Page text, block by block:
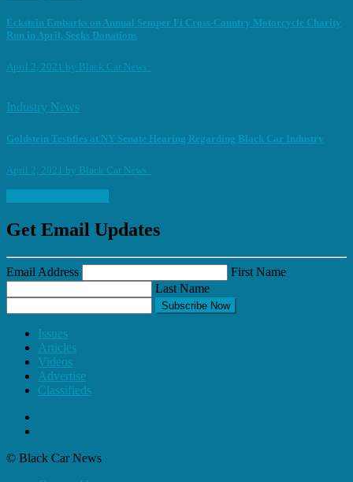
Eckstein Embarks on Annual Semper Fi Cross-Country Motorcycle Charity
Run in April, Seeks Donations
April 2, 2021 by Black Car News
Industry News
Goldstein Testifies at NY Senate Hearing Regarding Black Car Industry
April 2, 2021 by Black Car News
Get Email Updates
Email Address
First Name
Last Name
Subscribe Now
Issues
Articles
Videos
Advertise
Classifieds
© Black Car News